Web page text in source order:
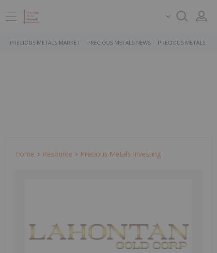
PRECIOUS METALS MARKET PRECIOUS METALS NEWS PRECIOUS METALS
Home Resource Precious Metals Investing